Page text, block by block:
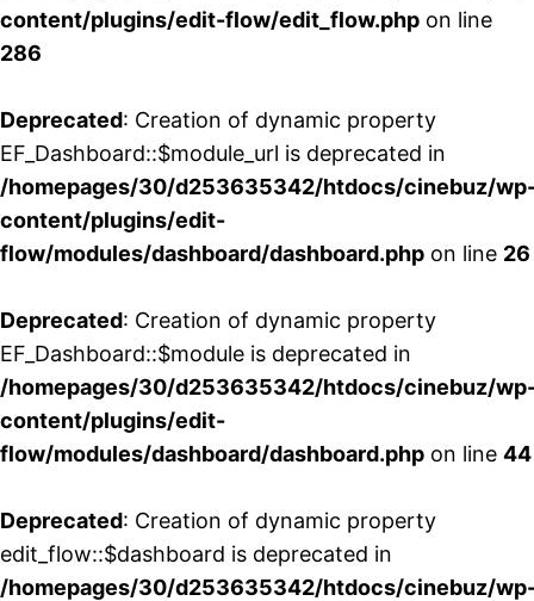
content/plugins/edit-flow/edit_flow.php on line
286
Deprecated: Creation of dynamic property
EF_Dashboard::$module_url is deprecated in
/homepages/30/d253635342/htdocs/cinebuz/
content/plugins/edit-
flow/modules/dashboard/dashboard.php on line 26
Deprecated: Creation of dynamic property
EF_Dashboard::$module is deprecated in
/homepages/30/d253635342/htdocs/cinebuz/
content/plugins/edit-
flow/modules/dashboard/dashboard.php on line 44
Deprecated: Creation of dynamic property
edit_flow::$dashboard is deprecated in
/homepages/30/d253635342/htdocs/cinebuz/